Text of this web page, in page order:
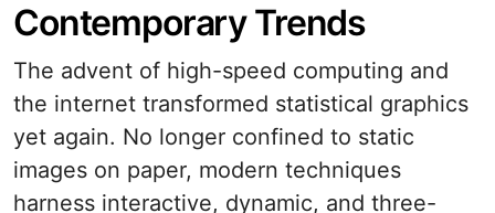
Contemporary Trends
The advent of high-speed computing and
the internet transformed statistical graphics
yet again. No longer confined to static
images on paper, modern techniques
harness interactive, dynamic, and three-